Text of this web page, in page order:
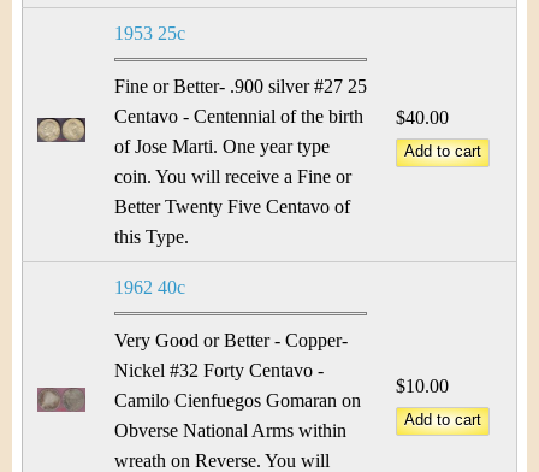
1953 25c
Fine or Better- .900 silver #27 25
Centavo - Centennial of the birth
of Jose Marti. One year type
coin. You will receive a Fine or
Better Twenty Five Centavo of
this Type.
$40.00
1962 40c
Very Good or Better - Copper-
Nickel #32 Forty Centavo -
Camilo Cienfuegos Gomaran on
Obverse National Arms within
wreath on Reverse. You will
$10.00